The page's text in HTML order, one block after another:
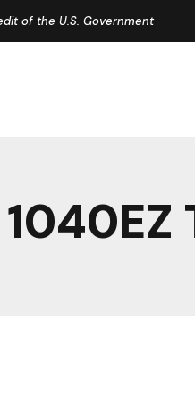
of the U.S. Government